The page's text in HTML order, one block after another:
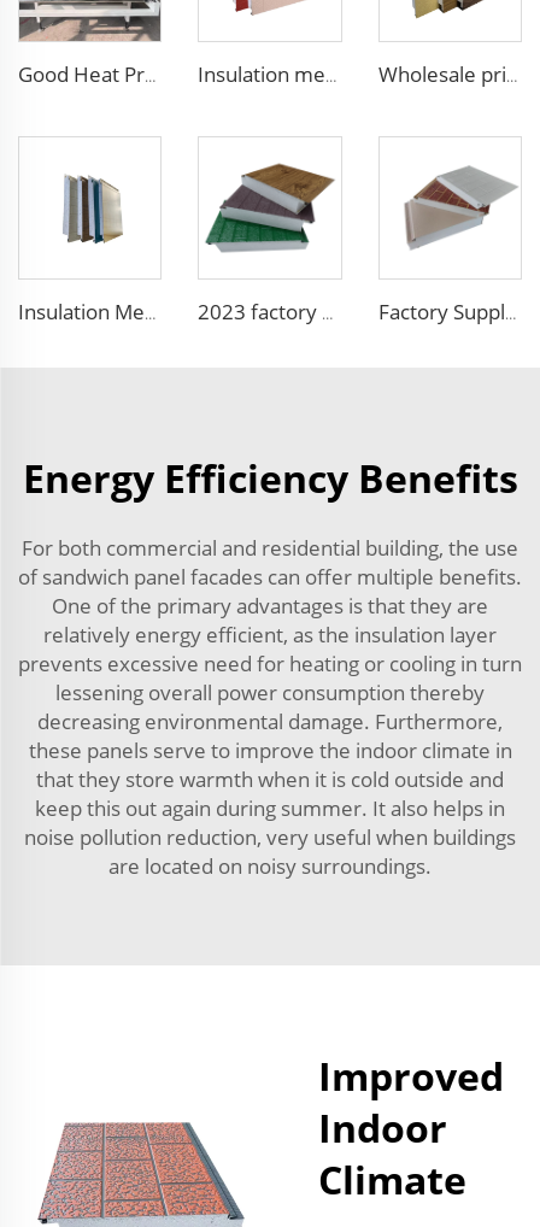
Good Heat Preservation Clean Room Wall Panel Composite Board Handmade Purification Panel for Pharmaceutical Factory Hospital Insulation metal siding eps foam boards decorative wall panel insulated sandwich wall panels Wholesale price 50mm outdoor EPS foam sandwich wall panel decorative wall board metal siding light weight convenient customized
Insulation Metal Building Materials Insulated Exterior Decoration Wall Exterior EPS sandwich panel 2023 factory 3D design fireproof xps eps foam wall sandwich panel structural insulated foam sandwich panel Factory Supply Attractive Price fireproof eps sandwich wall panel eps sandwich panel 100mm Polystyrene EPS Sandwich Panel
Energy Efficiency Benefits
For both commercial and residential building, the use
of sandwich panel facades can offer multiple benefits.
One of the primary advantages is that they are
relatively energy efficient, as the insulation layer
prevents excessive need for heating or cooling in turn
lessening overall power consumption thereby
decreasing environmental damage. Furthermore,
these panels serve to improve the indoor climate in
that they store warmth when it is cold outside and
keep this out again during summer. It also helps in
noise pollution reduction, very useful when buildings
are located on noisy surroundings.
Improved
Indoor
Climate